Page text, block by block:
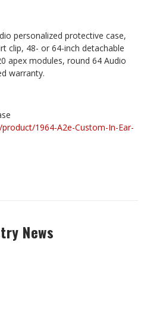
personalized protective case,
clip, 48- or 64-inch detachable
apex modules, round 64 Audio
warranty.
1964-A2e-Custom-In-Ear-
News